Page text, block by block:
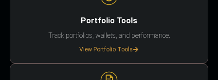
Portfolio Tools
Track portfolios, wallets, and performance.
View Portfolio Tools